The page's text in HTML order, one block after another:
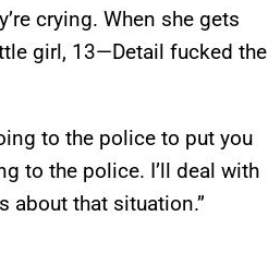
crying. When she gets
girl, 13—Detail fucked the
to the police to put you
to the police. I’ll deal with
about that situation.”